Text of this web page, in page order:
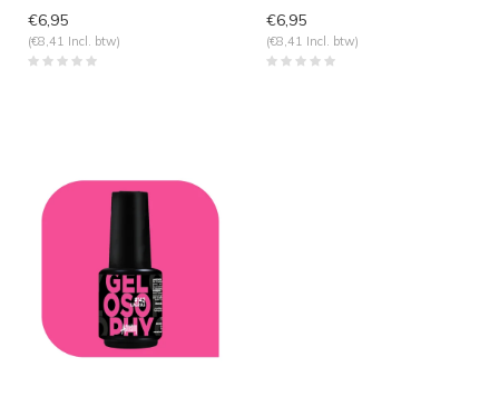
€6,95
(€8,41 Incl. btw)
€6,95
(€8,41 Incl. btw)